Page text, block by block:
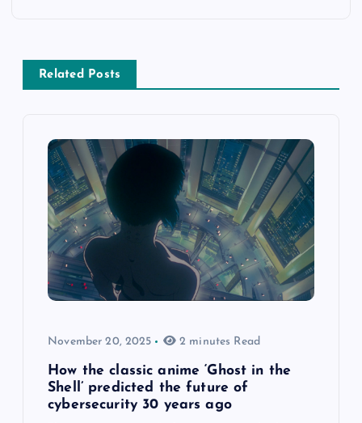
Related Posts
November 20, 2025 2 minutes Read
How the classic anime ‘Ghost in the
Shell’ predicted the future of
cybersecurity 30 years ago